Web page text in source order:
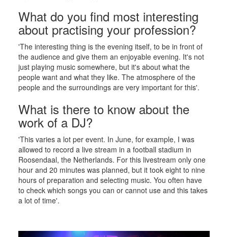
What do you find most interesting
about practising your profession?
'The interesting thing is the evening itself, to be in front of
the audience and give them an enjoyable evening. It's not
just playing music somewhere, but it's about what the
people want and what they like. The atmosphere of the
people and the surroundings are very important for this'.
What is there to know about the
work of a DJ?
'This varies a lot per event. In June, for example, I was
allowed to record a live stream in a football stadium in
Roosendaal, the Netherlands. For this livestream only one
hour and 20 minutes was planned, but it took eight to nine
hours of preparation and selecting music. You often have
to check which songs you can or cannot use and this takes
a lot of time'.